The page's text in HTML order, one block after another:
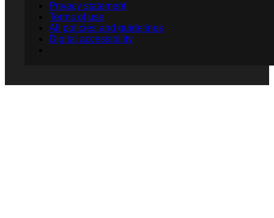
Privacy statement
Terms of use
All policies and guidelines
Digital accessibility